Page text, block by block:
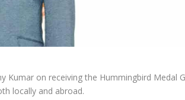
Kumar on receiving the Hummingbird Medal
locally and abroad.